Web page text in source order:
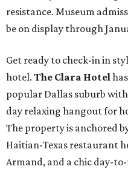
resistance. Museum
be on display through
Get ready to check-in in
hotel. The Clara Hotel
popular Dallas suburb
day relaxing hangout for
The property is anchored
Haitian-Texas restaurant
Armand, and a chic day-